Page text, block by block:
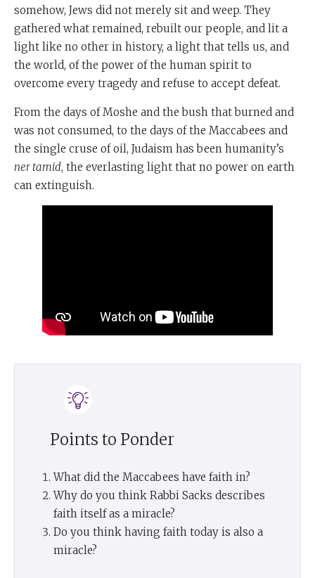
somehow, Jews did not merely sit and weep. They
gathered what remained, rebuilt our people, and lit a
light like no other in history, a light that tells us, and
the world, of the power of the human spirit to
overcome every tragedy and refuse to accept defeat.
From the days of Moshe and the bush that burned and
was not consumed, to the days of the Maccabees and
the single cruse of oil, Judaism has been humanity’s
ner tamid, the everlasting light that no power on earth
can extinguish.
Points to Ponder
What did the Maccabees have faith in?
Why do you think Rabbi Sacks describes
faith itself as a miracle?
Do you think having faith today is also a
miracle?